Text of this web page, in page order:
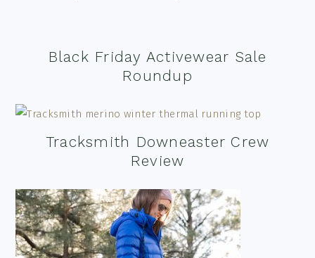
Black Friday Activewear Sale
Roundup
Tracksmith Downeaster Crew
Review